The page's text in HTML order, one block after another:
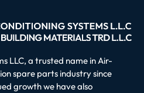
LLC, a trusted name in Air-
spare parts industry since
growth we have also